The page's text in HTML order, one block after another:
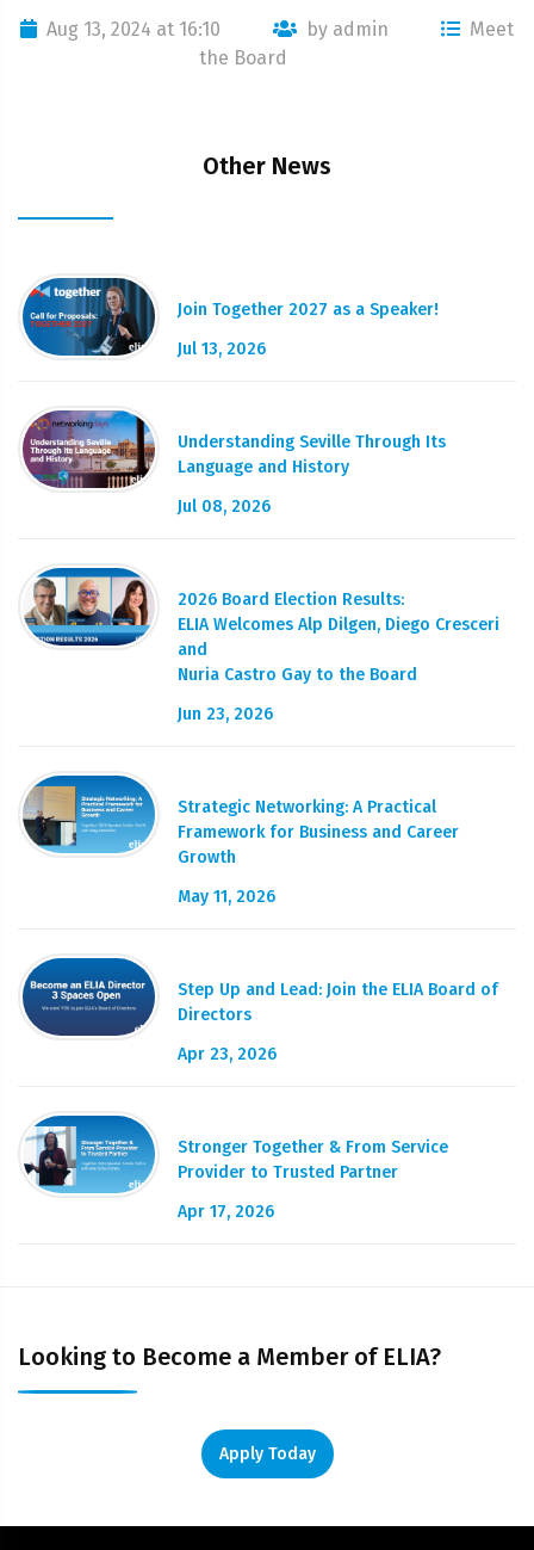
Aug 13, 2024 at 16:10 by admin
Meet
the Board
Other News
Join Together 2027 as a Speaker!
Jul 13, 2026
Understanding Seville Through Its
Language and History
Jul 08, 2026
2026 Board Election Results:
ELIA Welcomes Alp Dilgen, Diego Cresceri
and
Nuria Castro Gay to the Board
Jun 23, 2026
Strategic Networking: A Practical
Framework for Business and Career
Growth
May 11, 2026
Step Up and Lead: Join the ELIA Board of
Directors
Apr 23, 2026
Stronger Together & From Service
Provider to Trusted Partner
Apr 17, 2026
Looking to Become a Member of ELIA?
Apply Today